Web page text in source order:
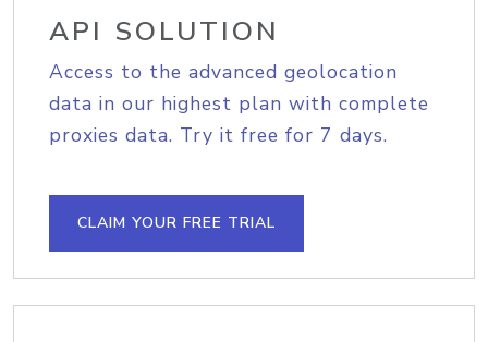
API SOLUTION
Access to the advanced geolocation
data in our highest plan with complete
proxies data. Try it free for 7 days.
CLAIM YOUR FREE TRIAL